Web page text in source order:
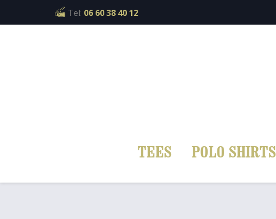
Tel: 06 60 38 40 12
TEES POLO SHIRTS
Cookies management panel